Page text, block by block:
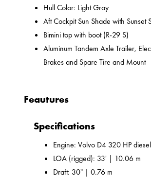
Hull Color: Light Gray
Aft Cockpit Sun Shade with Sunset
Bimini top with boot (R-29 S)
Aluminum Tandem Axle Trailer,
Brakes and Spare Tire and Mount
Feautures
Specifications
Engine: Volvo D4 320 HP
LOA (rigged): 33' | 10.06 m
Draft: 30" | 0.76 m